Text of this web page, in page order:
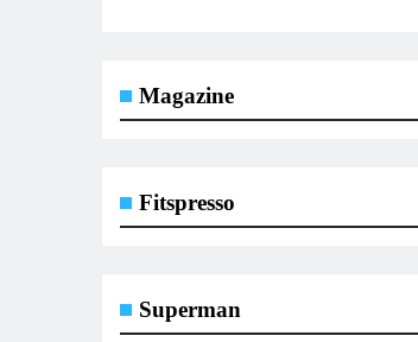
Magazine
Fitspresso
Superman